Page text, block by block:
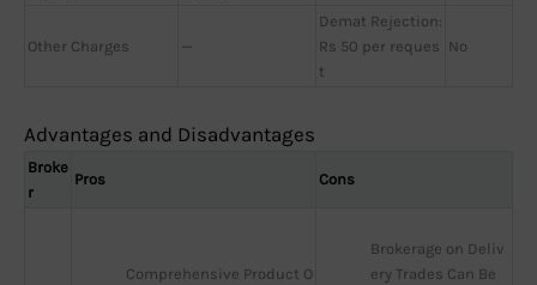
Other Charges —
Demat Rejection:
Rs 50 per reques
t
No
Advantages and Disadvantages
Broke
r
Pros Cons
Comprehensive Product O
Brokerage on Deliv
ery Trades Can Be